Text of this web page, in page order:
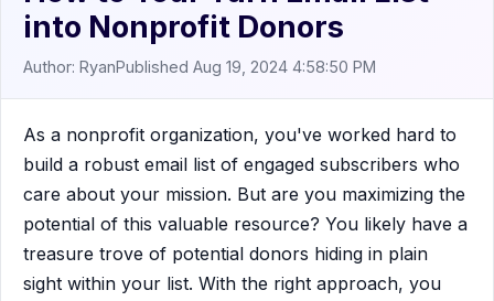
into Nonprofit Donors
Author: RyanPublished Aug 19, 2024 4:58:50 PM
As a nonprofit organization, you've worked hard to
build a robust email list of engaged subscribers who
care about your mission. But are you maximizing the
potential of this valuable resource? You likely have a
treasure trove of potential donors hiding in plain
sight within your list. With the right approach, you